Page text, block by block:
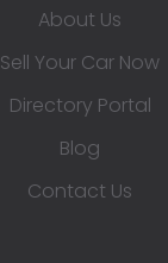
About Us
Sell Your Car Now
Directory Portal
Blog
Contact Us